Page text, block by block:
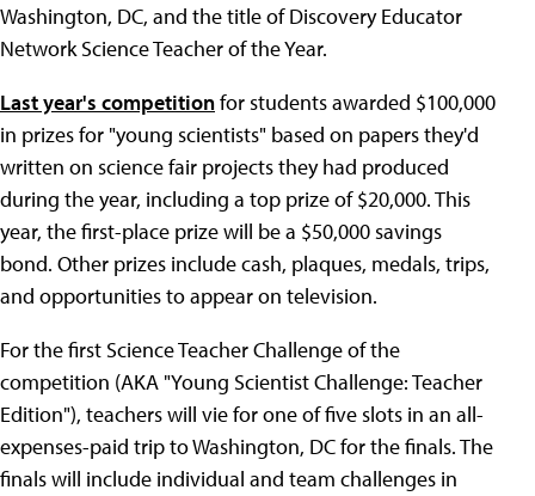
Washington, DC, and the title of Discovery Educator
Network Science Teacher of the Year.
Last year's competitionfor students awarded $100,000
in prizes for "young scientists" based on papers they'd
written on science fair projects they had produced
during the year, including a top prize of $20,000. This
year, the first-place prize will be a $50,000 savings
bond. Other prizes include cash, plaques, medals, trips,
and opportunities to appear on television.
For the first Science Teacher Challenge of the
competition (AKA "Young Scientist Challenge: Teacher
Edition"), teachers will vie for one of five slots in an all-
expenses-paid trip to Washington, DC for the finals. The
finals will include individual and team challenges in